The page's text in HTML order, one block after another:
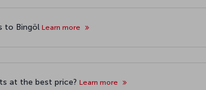
to Bingöl Learn more
at the best price? Learn more